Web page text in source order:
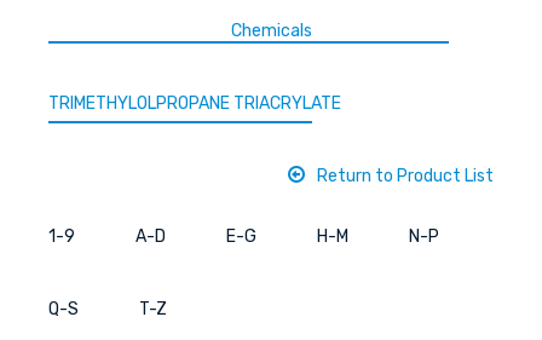
Chemicals
TRIMETHYLOLPROPANE TRIACRYLATE
Return to Product List
1-9 A-D E-G H-M N-P
Q-S T-Z